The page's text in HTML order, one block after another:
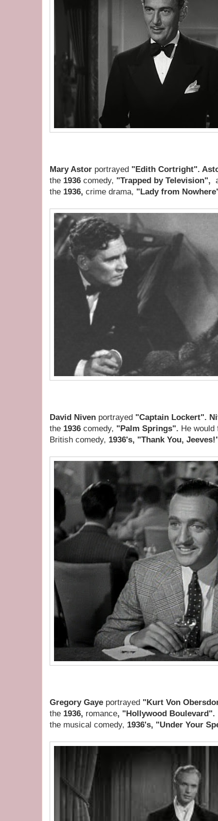
Mary Astor portrayed "Edith Cortright".
the 1936 comedy, "Trapped by Television",
the 1936, crime drama, "Lady from
David Niven portrayed "Captain Lockert".
the 1936 comedy, "Palm Springs". He would
British comedy, 1936's, "Thank You,
Gregory Gaye portrayed "Kurt Von
the 1936, romance, "Hollywood Boulevard".
the musical comedy, 1936's, "Under Your